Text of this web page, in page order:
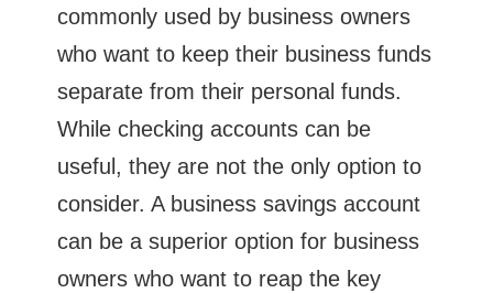
commonly used by business owners
who want to keep their business funds
separate from their personal funds.
While checking accounts can be
useful, they are not the only option to
consider. A business savings account
can be a superior option for business
owners who want to reap the key